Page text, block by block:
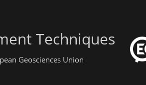
Techniques
Geosciences Union